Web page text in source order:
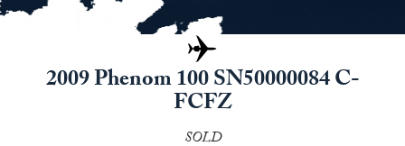
2009 Phenom 100 SN50000084 C-
FCFZ
SOLD